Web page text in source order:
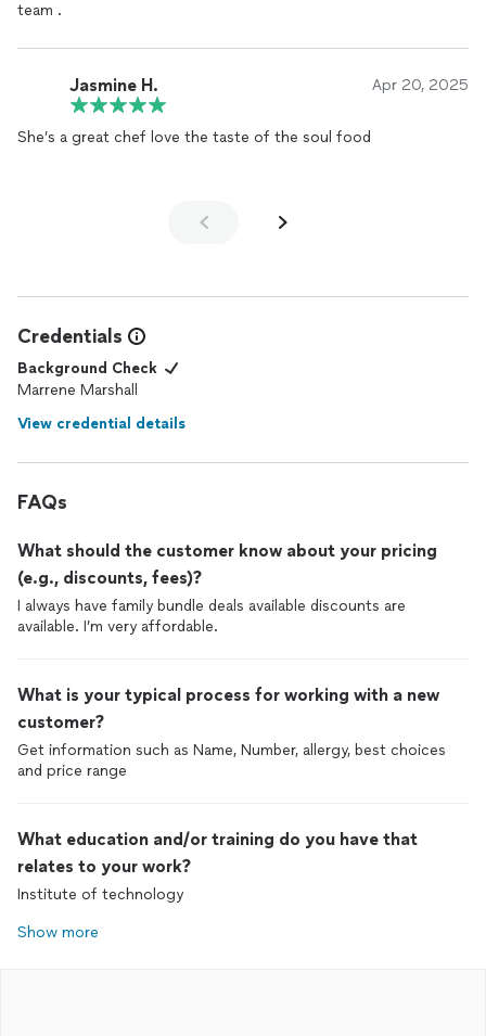
team .
Jasmine H. Apr 20, 2025
She’s a great chef love the taste of the soul food
Credentials
Background Check
Marrene Marshall
View credential details
FAQs
What should the customer know about your pricing
(e.g., discounts, fees)?
I always have family bundle deals available discounts are
available. I’m very affordable.
What is your typical process for working with a new
customer?
Get information such as Name, Number, allergy, best choices
and price range
What education and/or training do you have that
relates to your work?
Institute of technology
Show more